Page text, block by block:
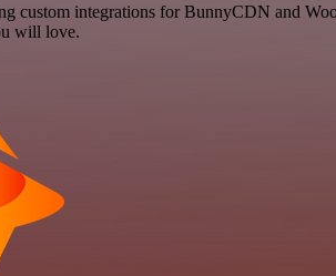
custom integrations for BunnyCDN and
will love.